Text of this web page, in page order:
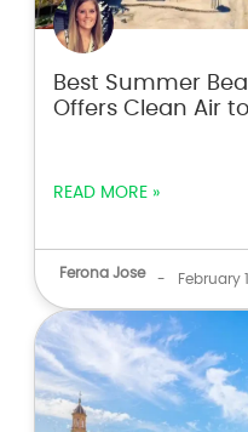
Best Summer
Offers Clean Air
READ MORE »
Ferona Jose - February